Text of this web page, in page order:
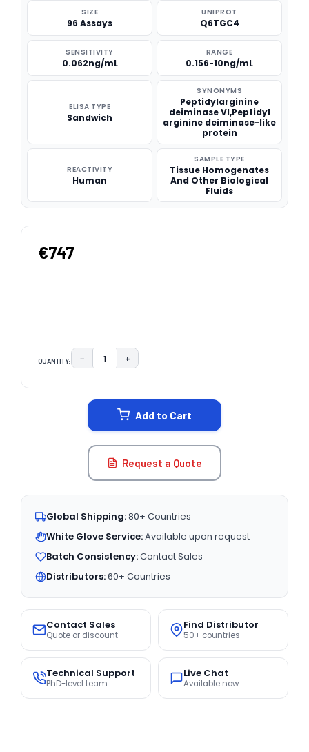
SIZE
96 Assays
UNIPROT
Q6TGC4
SENSITIVITY
0.062ng/mL
RANGE
0.156-10ng/mL
ELISA TYPE
Sandwich
SYNONYMS
Peptidylarginine
deiminase VI,Peptidyl
arginine deiminase-like
protein
REACTIVITY
Human
SAMPLE TYPE
Tissue Homogenates
And Other Biological
Fluids
€747
QUANTITY: DECREASE QUANTITY:
− INCREASE QUANTITY:
+
Add to Cart
Request a Quote
Global Shipping:80+ Countries
White Glove Service:Available upon request
Batch Consistency:Contact Sales
Distributors:60+ Countries
Contact Sales
Quote or discount
Find Distributor
50+ countries
Technical Support
PhD-level team
Live Chat
Available now